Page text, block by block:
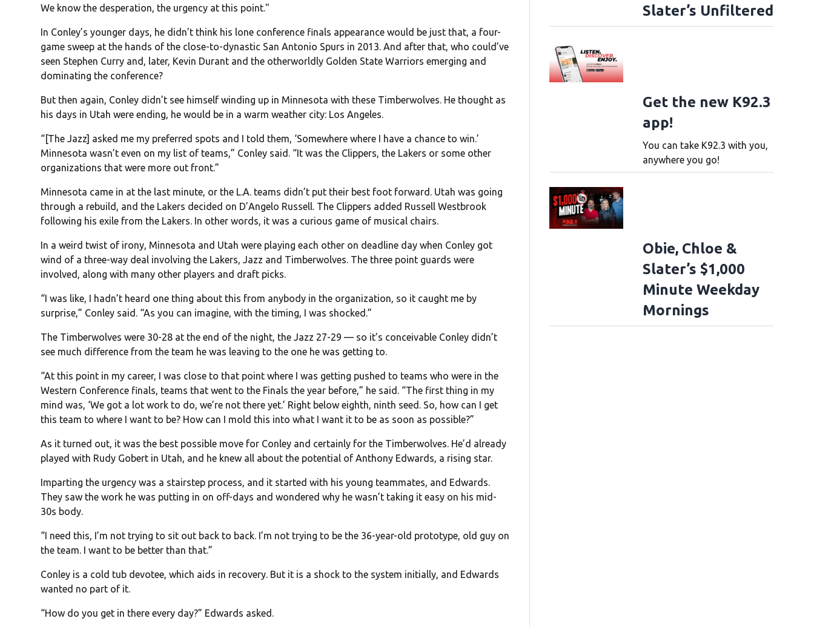
We know the desperation, the urgency at this point."
In Conley’s younger days, he didn’t think his lone conference finals appearance would be just that, a four-
game sweep at the hands of the close-to-dynastic San Antonio Spurs in 2013. And after that, who could’ve
seen Stephen Curry and, later, Kevin Durant and the otherworldly Golden State Warriors emerging and
dominating the conference?
But then again, Conley didn’t see himself winding up in Minnesota with these Timberwolves. He thought as
his days in Utah were ending, he would be in a warm weather city: Los Angeles.
“[The Jazz] asked me my preferred spots and I told them, ‘Somewhere where I have a chance to win.’
Minnesota wasn’t even on my list of teams,” Conley said. “It was the Clippers, the Lakers or some other
organizations that were more out front.”
Minnesota came in at the last minute, or the L.A. teams didn’t put their best foot forward. Utah was going
through a rebuild, and the Lakers decided on D’Angelo Russell. The Clippers added Russell Westbrook
following his exile from the Lakers. In other words, it was a curious game of musical chairs.
In a weird twist of irony, Minnesota and Utah were playing each other on deadline day when Conley got
wind of a three-way deal involving the Lakers, Jazz and Timberwolves. The three point guards were
involved, along with many other players and draft picks.
“I was like, I hadn’t heard one thing about this from anybody in the organization, so it caught me by
surprise,” Conley said. “As you can imagine, with the timing, I was shocked.”
The Timberwolves were 30-28 at the end of the night, the Jazz 27-29 — so it’s conceivable Conley didn’t
see much difference from the team he was leaving to the one he was getting to.
“At this point in my career, I was close to that point where I was getting pushed to teams who were in the
Western Conference finals, teams that went to the Finals the year before,” he said. “The first thing in my
mind was, ‘We got a lot work to do, we’re not there yet.’ Right below eighth, ninth seed. So, how can I get
this team to where I want to be? How can I mold this into what I want it to be as soon as possible?”
As it turned out, it was the best possible move for Conley and certainly for the Timberwolves. He’d already
played with Rudy Gobert in Utah, and he knew all about the potential of Anthony Edwards, a rising star.
Imparting the urgency was a stairstep process, and it started with his young teammates, and Edwards.
They saw the work he was putting in on off-days and wondered why he wasn’t taking it easy on his mid-
30s body.
“I need this, I’m not trying to sit out back to back. I’m not trying to be the 36-year-old prototype, old guy on
the team. I want to be better than that.”
Conley is a cold tub devotee, which aids in recovery. But it is a shock to the system initially, and Edwards
wanted no part of it.
“How do you get in there every day?” Edwards asked.
Slater’s Unfiltered
Get the new K92.3
app!
You can take K92.3 with you,
anywhere you go!
Obie, Chloe &
Slater’s $1,000
Minute Weekday
Mornings